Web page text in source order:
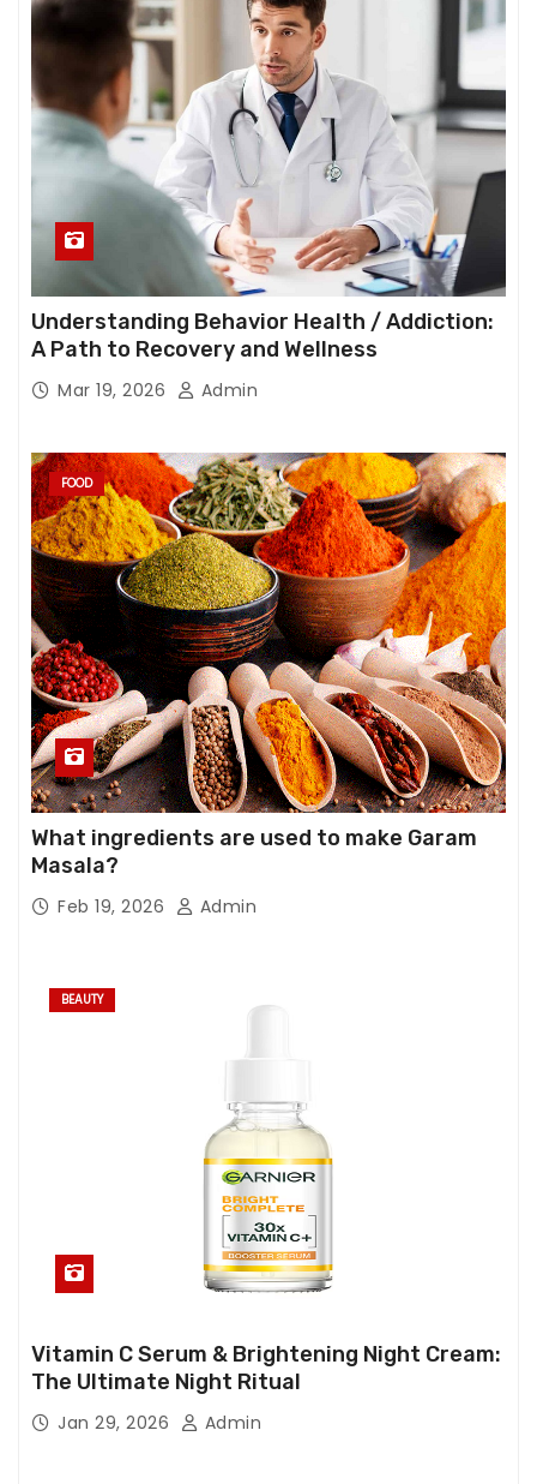
Understanding Behavior Health / Addiction:
A Path to Recovery and Wellness
Mar 19, 2026 Admin
FOOD
What ingredients are used to make Garam
Masala?
Feb 19, 2026 Admin
BEAUTY
Vitamin C Serum & Brightening Night Cream:
The Ultimate Night Ritual
Jan 29, 2026 Admin